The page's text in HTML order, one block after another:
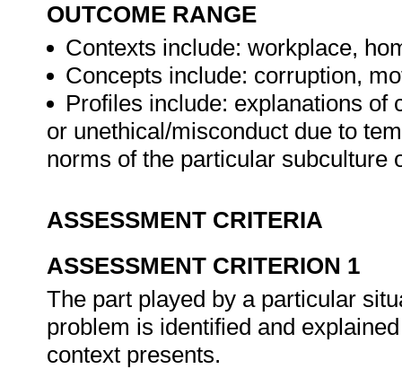
OUTCOME RANGE
Contexts include: workplace,
Concepts include: corruption,
Profiles include: explanations of
or unethical/misconduct due to
norms of the particular subculture
ASSESSMENT CRITERIA
ASSESSMENT CRITERION 1
The part played by a particular
problem is identified and
context presents.